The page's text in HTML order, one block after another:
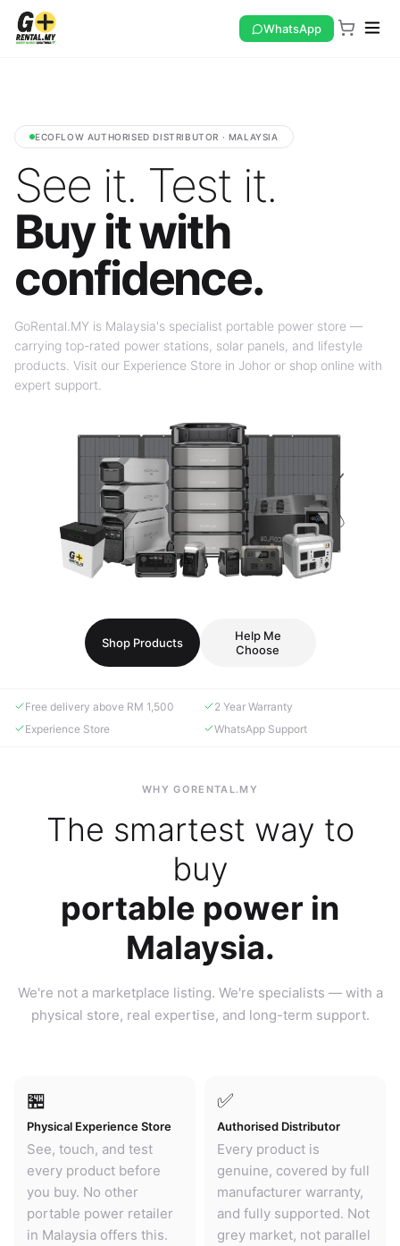
WhatsApp
ECOFLOW AUTHORISED DISTRIBUTOR · MALAYSIA
See it. Test it.
Buy it with
confidence.
GoRental.MY is Malaysia's specialist portable power store —
carrying top-rated power stations, solar panels, and lifestyle
products. Visit our Experience Store in Johor or shop online with
expert support.
Shop Products
Help Me
Choose
Free delivery above RM 1,500
2 Year Warranty
Experience Store
WhatsApp Support
WHY GORENTAL.MY
The smartest way to
buy
portable power in
Malaysia.
We're not a marketplace listing. We're specialists — with a
physical store, real expertise, and long-term support.
🏪
Physical Experience Store
See, touch, and test
every product before
you buy. No other
portable power retailer
in Malaysia offers this.
✅
Authorised Distributor
Every product is
genuine, covered by full
manufacturer warranty,
and fully supported. Not
grey market, not parallel